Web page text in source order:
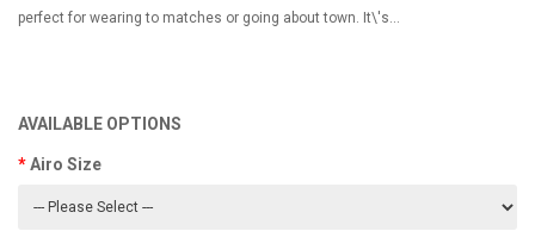
perfect for wearing to matches or going about town. It\'s...
AVAILABLE OPTIONS
Airo Size